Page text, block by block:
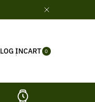
LOG INCART 0
ITE
MS